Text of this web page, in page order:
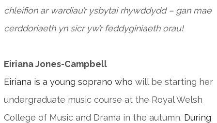
chleifion ar wardiau’r ysbytai rhywddydd – gan mae
cerddoriaeth yn sicr yw’r feddyginiaeth orau!
Eiriana Jones-Campbell
Eiriana is a young soprano who will be starting her
undergraduate music course at the Royal Welsh
College of Music and Drama in the autumn. During